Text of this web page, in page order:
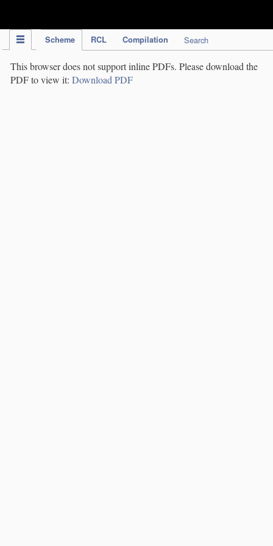
Scheme RCL Compilation Search
This browser does not support inline PDFs. Please download the
PDF to view it: Download PDF